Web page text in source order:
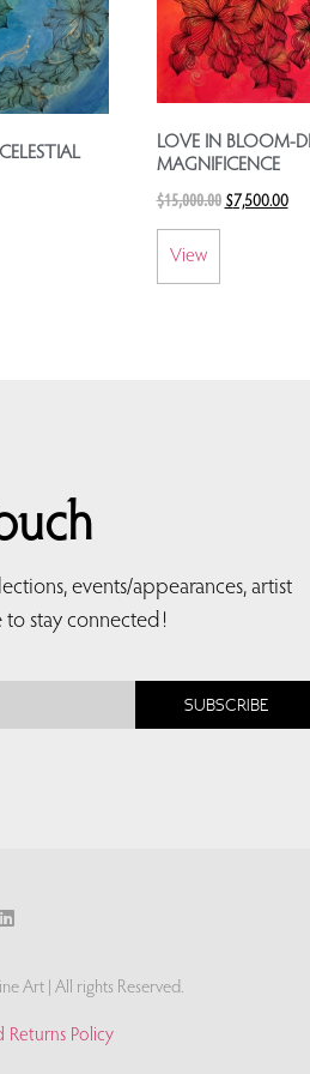
LOVE IN BLOOM-
MAGNIFICENCE
$15,000.00 $7,500.00
View
events/appearances, artist
to stay connected!
SUBSCRIBE
Art | All rights Reserved.
Returns Policy